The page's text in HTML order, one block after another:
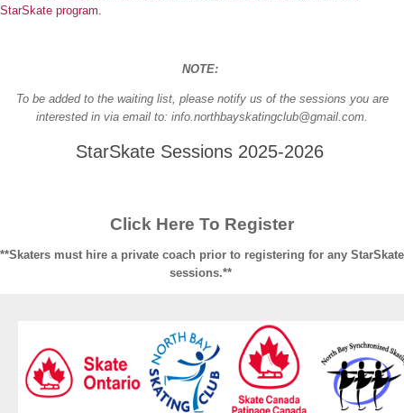
StarSkate program.
NOTE:
To be added to the waiting list, please notify us of the sessions you are
interested in via email to: info.northbayskatingclub@gmail.com.
StarSkate Sessions 2025-2026
Click Here To Register
**Skaters must hire a private coach prior to registering for any StarSkate
sessions.**